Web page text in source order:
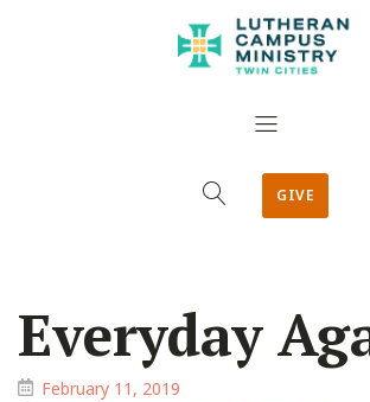
GIVE
Everyday
February 11, 2019